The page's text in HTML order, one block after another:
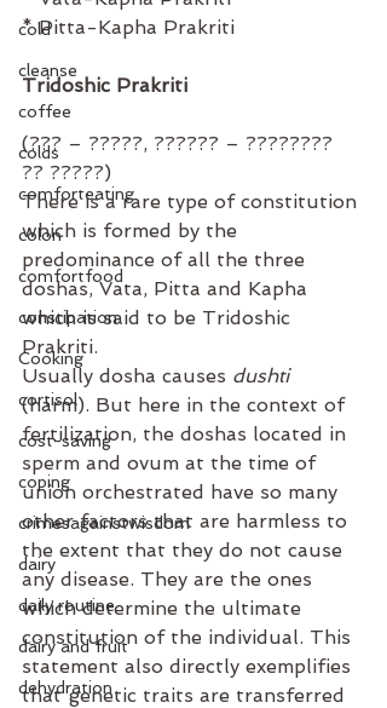
cold
cleanse
coffee
colds
comforteating
colon
comfortfood
constipation
Cooking
cortisol
cost-saving
coping
crimesagainstwisdom
dairy
daily routine
dairy and fruit
dehydration
* Pitta-Kapha Prakriti⁣
Tridoshic Prakriti
(??? – ?????, ?????? – ????????
?? ?????)⁣
There is a rare type of constitution
which is formed by the
predominance of all the three
doshas, Vata, Pitta and Kapha
which is said to be Tridoshic
Prakriti⁣.
Usually dosha causes dushti
(harm). But here in the context of
fertilization, the doshas located in
sperm and ovum at the time of
union orchestrated have so many
other factors that are harmless to
the extent that they do not cause
any disease. They are the ones
which determine the ultimate
constitution of the individual. This
statement also directly exemplifies
that genetic traits are transferred